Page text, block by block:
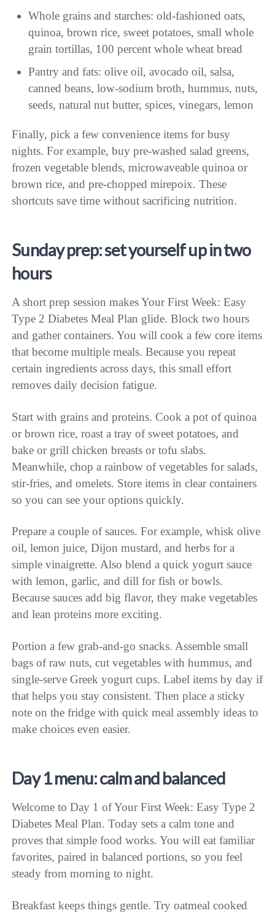
Whole grains and starches: old-fashioned oats,
quinoa, brown rice, sweet potatoes, small whole
grain tortillas, 100 percent whole wheat bread
Pantry and fats: olive oil, avocado oil, salsa,
canned beans, low-sodium broth, hummus, nuts,
seeds, natural nut butter, spices, vinegars, lemon
Finally, pick a few convenience items for busy
nights. For example, buy pre-washed salad greens,
frozen vegetable blends, microwaveable quinoa or
brown rice, and pre-chopped mirepoix. These
shortcuts save time without sacrificing nutrition.
Sunday prep: set yourself up in two
hours
A short prep session makes Your First Week: Easy
Type 2 Diabetes Meal Plan glide. Block two hours
and gather containers. You will cook a few core items
that become multiple meals. Because you repeat
certain ingredients across days, this small effort
removes daily decision fatigue.
Start with grains and proteins. Cook a pot of quinoa
or brown rice, roast a tray of sweet potatoes, and
bake or grill chicken breasts or tofu slabs.
Meanwhile, chop a rainbow of vegetables for salads,
stir-fries, and omelets. Store items in clear containers
so you can see your options quickly.
Prepare a couple of sauces. For example, whisk olive
oil, lemon juice, Dijon mustard, and herbs for a
simple vinaigrette. Also blend a quick yogurt sauce
with lemon, garlic, and dill for fish or bowls.
Because sauces add big flavor, they make vegetables
and lean proteins more exciting.
Portion a few grab-and-go snacks. Assemble small
bags of raw nuts, cut vegetables with hummus, and
single-serve Greek yogurt cups. Label items by day if
that helps you stay consistent. Then place a sticky
note on the fridge with quick meal assembly ideas to
make choices even easier.
Day 1 menu: calm and balanced
Welcome to Day 1 of Your First Week: Easy Type 2
Diabetes Meal Plan. Today sets a calm tone and
proves that simple food works. You will eat familiar
favorites, paired in balanced portions, so you feel
steady from morning to night.
Breakfast keeps things gentle. Try oatmeal cooked